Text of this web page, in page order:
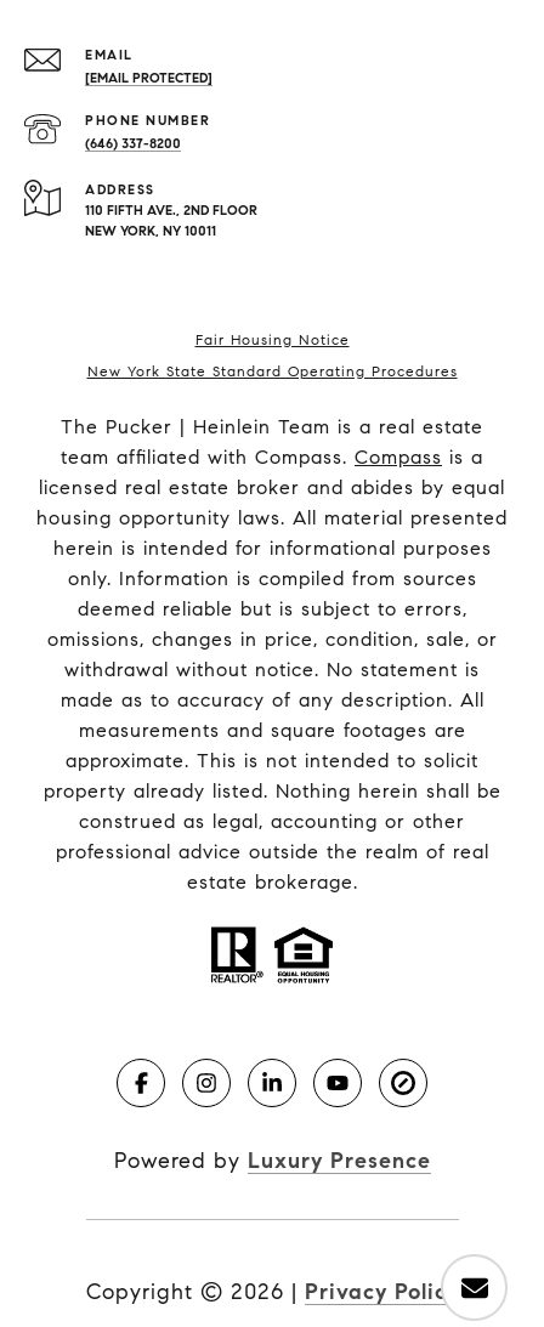
EMAIL
[EMAIL PROTECTED]
PHONE NUMBER
(646) 337-8200
ADDRESS
110 FIFTH AVE., 2ND FLOOR
NEW YORK, NY 10011
Fair Housing Notice
New York State Standard Operating Procedures
The Pucker | Heinlein Team is a real estate
team affiliated with Compass. Compass is a
licensed real estate broker and abides by equal
housing opportunity laws. All material presented
herein is intended for informational purposes
only. Information is compiled from sources
deemed reliable but is subject to errors,
omissions, changes in price, condition, sale, or
withdrawal without notice. No statement is
made as to accuracy of any description. All
measurements and square footages are
approximate. This is not intended to solicit
property already listed. Nothing herein shall be
construed as legal, accounting or other
professional advice outside the realm of real
estate brokerage.
Powered by Luxury Presence
Copyright © 2026 | Privacy Policy